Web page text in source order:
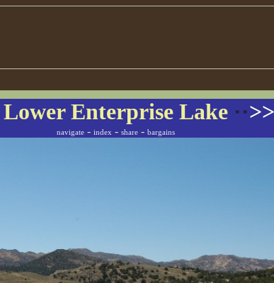
Lower Enterprise Lake ··>>
navigate- index - share- bargains